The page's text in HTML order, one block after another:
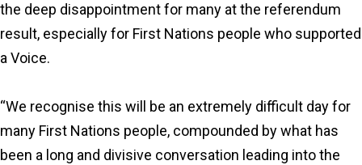
the deep disappointment for many at the referendum
result, especially for First Nations people who supported
a Voice.
“We recognise this will be an extremely difficult day for
many First Nations people, compounded by what has
been a long and divisive conversation leading into the